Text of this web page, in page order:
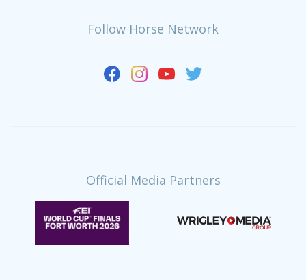
Follow Horse Network
Official Media Partners